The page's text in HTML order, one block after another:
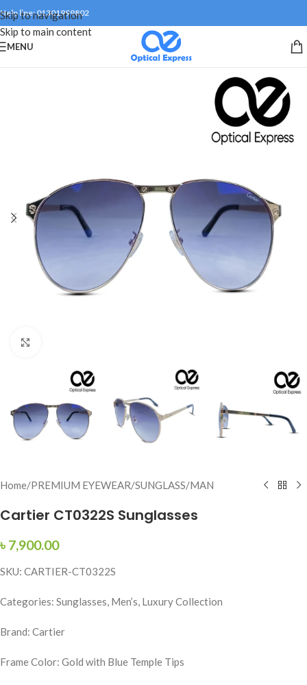
Skip to navigation
Skip to main content
Help line: 01301999802
MENU
Home/PREMIUM EYEWEAR/SUNGLASS/MAN
Cartier CT0322S Sunglasses
৳ 7,900.00
SKU: CARTIER-CT0322S
Categories: Sunglasses, Men’s, Luxury Collection
Brand: Cartier
Frame Color: Gold with Blue Temple Tips